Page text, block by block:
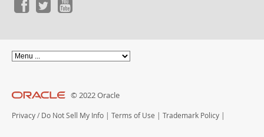
© 2022 Oracle
Privacy / Do Not Sell My Info | Terms of Use | Trademark Policy |